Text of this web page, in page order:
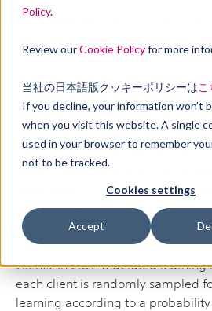
Policy.
Review ourCookie Policyfor more
当社の日本語版クッキーポリシーはこ
If you decline, your information won’t
when you visit this website. A single
used in your browser to remember
not to be tracked.
Cookies settings
Accept
Federated learning (FL) is an
learning models from
preserving way. Existing FL
sample clients for local model
However, different clients may
different data sizes, and the
cannot have more opportunities
training, which may lead to
paper, instead of client uniform
novel data uniform sampling
learning (FedSampling), which
the performance of federated
client data size distribution is
clients. In each federated learning
each client is randomly sampled
learning according to a